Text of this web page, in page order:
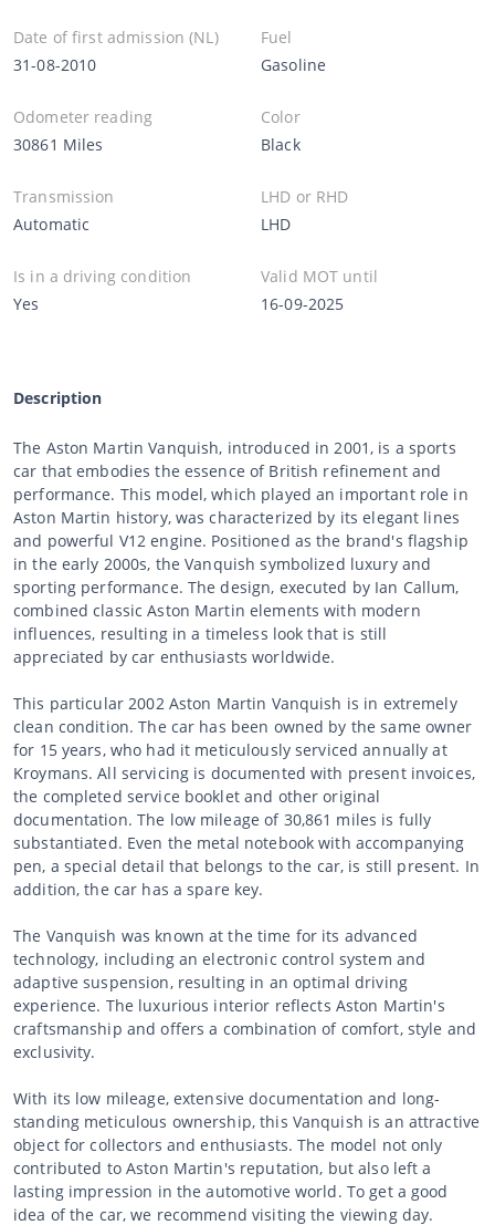
Date of first admission (NL)
31-08-2010
Fuel
Gasoline
Odometer reading
30861 Miles
Color
Black
Transmission
Automatic
LHD or RHD
LHD
Is in a driving condition
Yes
Valid MOT until
16-09-2025
Description
The Aston Martin Vanquish, introduced in 2001, is a sports
car that embodies the essence of British refinement and
performance. This model, which played an important role in
Aston Martin history, was characterized by its elegant lines
and powerful V12 engine. Positioned as the brand's flagship
in the early 2000s, the Vanquish symbolized luxury and
sporting performance. The design, executed by Ian Callum,
combined classic Aston Martin elements with modern
influences, resulting in a timeless look that is still
appreciated by car enthusiasts worldwide.
This particular 2002 Aston Martin Vanquish is in extremely
clean condition. The car has been owned by the same owner
for 15 years, who had it meticulously serviced annually at
Kroymans. All servicing is documented with present invoices,
the completed service booklet and other original
documentation. The low mileage of 30,861 miles is fully
substantiated. Even the metal notebook with accompanying
pen, a special detail that belongs to the car, is still present. In
addition, the car has a spare key.
The Vanquish was known at the time for its advanced
technology, including an electronic control system and
adaptive suspension, resulting in an optimal driving
experience. The luxurious interior reflects Aston Martin's
craftsmanship and offers a combination of comfort, style and
exclusivity.
With its low mileage, extensive documentation and long-
standing meticulous ownership, this Vanquish is an attractive
object for collectors and enthusiasts. The model not only
contributed to Aston Martin's reputation, but also left a
lasting impression in the automotive world. To get a good
idea of the car, we recommend visiting the viewing day.